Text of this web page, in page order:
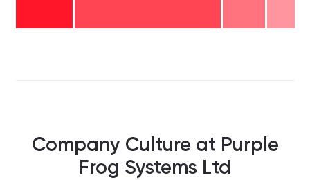
Company Culture at Purple
Frog Systems Ltd